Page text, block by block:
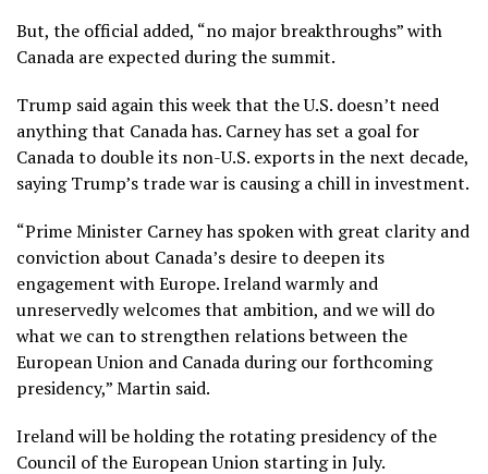
But, the official added, “no major breakthroughs” with
Canada are expected during the summit.
Trump said again this week that the U.S. doesn’t need
anything that Canada has. Carney has set a goal for
Canada to double its non-U.S. exports in the next decade,
saying Trump’s trade war is causing a chill in investment.
“Prime Minister Carney has spoken with great clarity and
conviction about Canada’s desire to deepen its
engagement with Europe. Ireland warmly and
unreservedly welcomes that ambition, and we will do
what we can to strengthen relations between the
European Union and Canada during our forthcoming
presidency,” Martin said.
Ireland will be holding the rotating presidency of the
Council of the European Union starting in July.